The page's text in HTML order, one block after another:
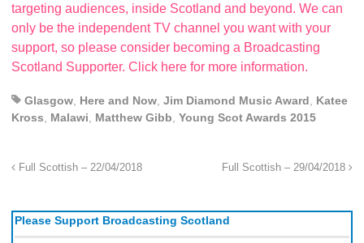
targeting audiences, inside Scotland and beyond. We can
only be the independent TV channel you want with your
support, so please consider becoming a Broadcasting
Scotland Supporter. Click here for more information.
Glasgow Here and Now Jim Diamond Music Award
Katee
Kross
Malawi Matthew Gibb Young Scot Awards 2015
Full Scottish – 22/04/2018 Full Scottish – 29/04/2018
Please Support Broadcasting Scotland